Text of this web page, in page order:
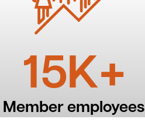
15K+
Member employees